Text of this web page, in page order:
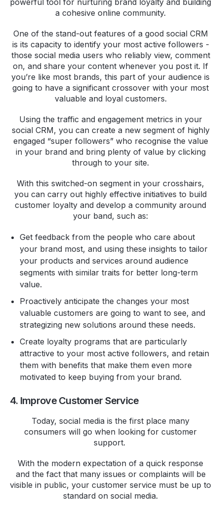
powerful tool for nurturing brand loyalty and building
a cohesive online community.
One of the stand-out features of a good social CRM
is its capacity to identify your most active followers -
those social media users who reliably view, comment
on, and share your content whenever you post it. If
you’re like most brands, this part of your audience is
going to have a significant crossover with your most
valuable and loyal customers.
Using the traffic and engagement metrics in your
social CRM, you can create a new segment of highly
engaged “super followers” who recognise the value
in your brand and bring plenty of value by clicking
through to your site.
With this switched-on segment in your crosshairs,
you can carry out highly effective initiatives to build
customer loyalty and develop a community around
your band, such as:
Get feedback from the people who care about
your brand most, and using these insights to tailor
your products and services around audience
segments with similar traits for better long-term
value.
Proactively anticipate the changes your most
valuable customers are going to want to see, and
strategizing new solutions around these needs.
Create loyalty programs that are particularly
attractive to your most active followers, and retain
them with benefits that make them even more
motivated to keep buying from your brand.
4. Improve Customer Service
Today, social media is the first place many
consumers will go when looking for customer
support.
With the modern expectation of a quick response
and the fact that many issues or complaints will be
visible in public, your customer service must be up to
standard on social media.